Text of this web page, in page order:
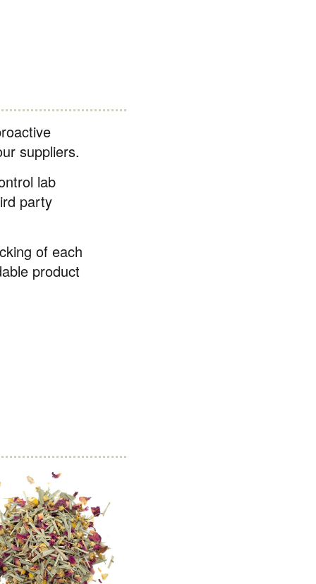
suppliers.
lab
party
of each
product